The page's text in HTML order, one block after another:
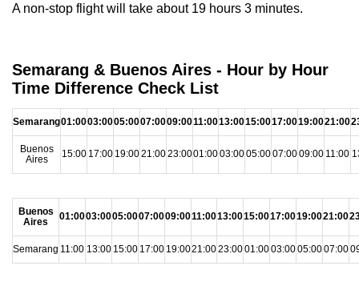
A non-stop flight will take about 19 hours 3 minutes.
Semarang & Buenos Aires - Hour by Hour
Time Difference Check List
Semarang01:0003:0005:0007:0009:0011:0013:0015:0017:0019:0021:00
Buenos
Aires
15:00 17:00 19:0021:0023:0001:0003:0005:0007:0009:00 11:00
Buenos
Aires
01:0003:0005:0007:0009:0011:0013:0015:0017:0019:0021:00
Semarang 11:00 13:00 15:00 17:00 19:0021:0023:0001:0003:0005:0007:00